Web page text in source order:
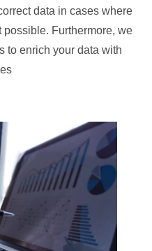
data in cases where
Furthermore, we
to enrich your data with